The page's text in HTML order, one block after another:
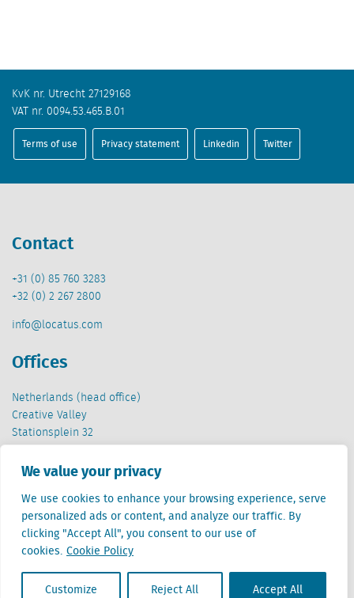
We value your privacy
We use cookies to enhance your browsing experience, serve
personalized ads or content, and analyze our traffic. By
clicking "Accept All", you consent to our use of
cookies. Cookie Policy
Customize Reject All Accept All
KvK nr. Utrecht 27129168
VAT nr. 0094.53.465.B.01
Terms of use Privacy statement Linkedin Twitter
Contact
+31 (0) 85 760 3283
+32 (0) 2 267 2800
info@locatus.com
Offices
Netherlands (head office)
Creative Valley
Stationsplein 32
3511 ED Utrecht
Cantersteen 47
1000 Brussel